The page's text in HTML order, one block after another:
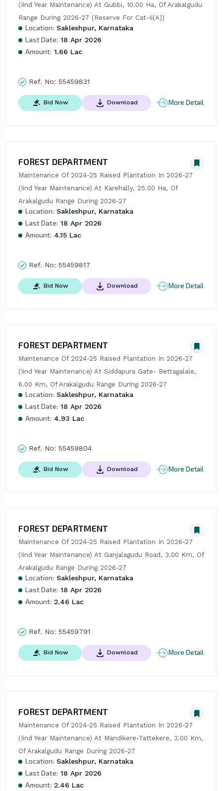
(Iind Year Maintenance) At Gubbi, 10.00 Ha, Of Arakalgudu
Range During 2026-27 (Reserve For Cat-Ii(A))
Location: Sakleshpur, Karnataka
Last Date: 18 Apr 2026
Amount: 1.66 Lac
Ref. No: 55459831
Bid Now Download More Detail
FOREST DEPARTMENT
Maintenance Of 2024-25 Raised Plantation In 2026-27
(Iind Year Maintenance) At Karehally, 25.00 Ha, Of
Arakalgudu Range During 2026-27
Location: Sakleshpur, Karnataka
Last Date: 18 Apr 2026
Amount: 4.15 Lac
Ref. No: 55459817
Bid Now Download More Detail
FOREST DEPARTMENT
Maintenance Of 2024-25 Raised Plantation In 2026-27
(Iind Year Maintenance) At Siddapura Gate- Bettagalale,
6.00 Km, Of Arakalgudu Range During 2026-27
Location: Sakleshpur, Karnataka
Last Date: 18 Apr 2026
Amount: 4.93 Lac
Ref. No: 55459804
Bid Now Download More Detail
FOREST DEPARTMENT
Maintenance Of 2024-25 Raised Plantation In 2026-27
(Iind Year Maintenance) At Ganjalagudu Road, 3.00 Km, Of
Arakalgudu Range During 2026-27
Location: Sakleshpur, Karnataka
Last Date: 18 Apr 2026
Amount: 2.46 Lac
Ref. No: 55459791
Bid Now Download More Detail
FOREST DEPARTMENT
Maintenance Of 2024-25 Raised Plantation In 2026-27
(Iind Year Maintenance) At Mandikere-Tattekere, 3.00 Km,
Of Arakalgudu Range During 2026-27
Location: Sakleshpur, Karnataka
Last Date: 18 Apr 2026
Amount: 2.46 Lac